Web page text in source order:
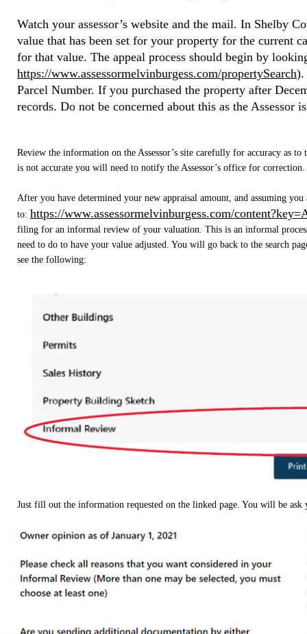
Watch your assessor’s website and the mail. In Shelby
value that has been set for your property for the current
for that value. The appeal process should begin by
https://www.assessormelvinburgess.com/propertySearch).
Parcel Number. If you purchased the property after
records. Do not be concerned about this as the Assessor
Review the information on the Assessor’s site carefully for accuracy as
is not accurate you will need to notify the Assessor’s office for correction.
After you have determined your new appraisal amount, and assuming
to: https://www.assessormelvinburgess.com/
filing for an informal review of your valuation. This is an informal
need to do to have your value adjusted. You will go back to the search
see the following:
Just fill out the information requested on the linked page. You will be